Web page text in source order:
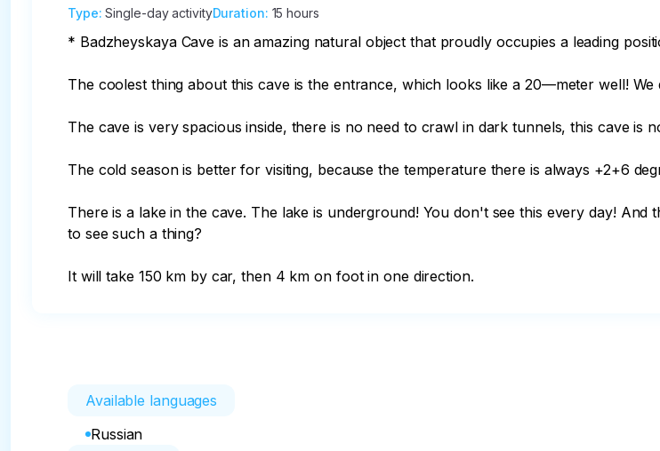
Type:Single-day activityDuration: 15 hours
* Badzheyskaya Cave is an amazing natural object that proudly occupies a leading
The coolest thing about this cave is the entrance, which looks like a 20—meter well! We
The cave is very spacious inside, there is no need to crawl in dark tunnels, this cave is
The cold season is better for visiting, because the temperature there is always +2+6
There is a lake in the cave. The lake is underground! You don't see this every day!
to see such a thing?
It will take 150 km by car, then 4 km on foot in one direction.
Available languages
Russian